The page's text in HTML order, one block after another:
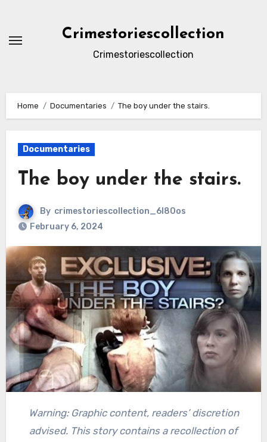
content
Crimestoriescollection
Crimestoriescollection
Home Documentaries The boy under the stairs.
Documentaries
The boy under the stairs.
By crimestoriescollection_6l80os
February 6, 2024
Warning: Graphic content, readers’ discretion
advised. This story contains a recollection of